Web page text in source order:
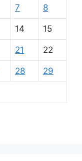
7 8
14 15
21 22
28 29